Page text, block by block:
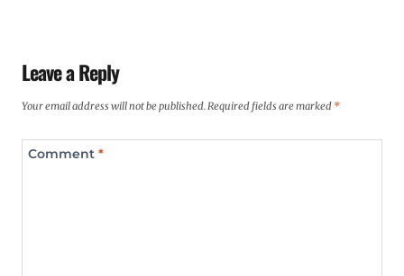
Leave a Reply
Your email address will not be published.Required fields are marked *
Comment *